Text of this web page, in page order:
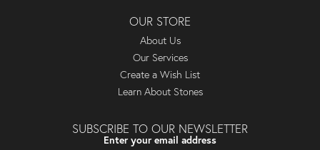
OUR STORE
About Us
Our Services
Create a Wish List
Learn About Stones
SUBSCRIBE TO OUR NEWSLETTER
Enter your email address